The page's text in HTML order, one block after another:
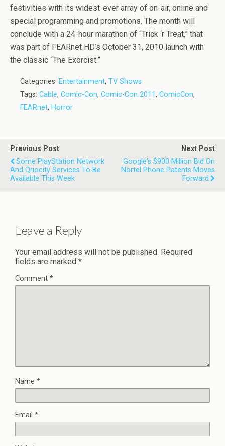
festivities with its widest-ever array of on-air, online and
special programming and promotions. The month will
conclude with a 24-hour marathon of “Trick ‘r Treat,” that
was part of FEARnet HD’s October 31, 2010 launch with
the classic “The Exorcist.”
Categories: Entertainment, TV Shows
Tags: Cable, Comic-Con, Comic-Con 2011, ComicCon,
FEARnet, Horror
Previous Post
Some PlayStation Network
And Qriocity Services To Be
Available This Week
Next Post
Google's $900 Million Bid On
Nortel Phone Patents Moves
Forward
Leave a Reply
Your email address will not be published. Required
fields are marked *
Comment *
Name *
Email *